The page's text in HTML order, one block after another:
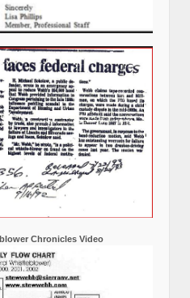
Chronicles Video